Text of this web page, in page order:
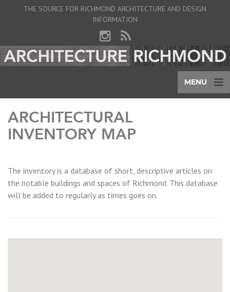
THE SOURCE FOR RICHMOND ARCHITECTURE AND DESIGN
INFORMATION
MENU
ARCHITECTURAL
INVENTORY MAP
The inventory is a database of short, descriptive articles on
the notable buildings and spaces of Richmond. This database
will be added to regularly as times goes on.